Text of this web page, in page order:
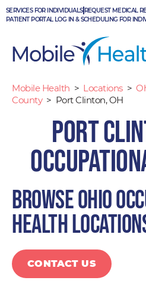
Skip
to
SERVICES FOR INDIVIDUALS REQUEST MEDICAL
PATIENT PORTAL LOG IN & SCHEDULING FOR
Mobile Health > Locations >
County > Port Clinton, OH
Port
Browse Ohio
health
CONTACT US